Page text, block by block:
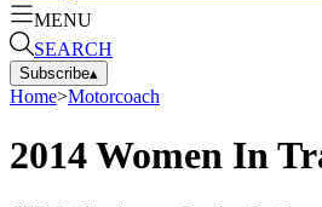
MENU
SEARCH
Subscribe▴
Home>Motorcoach
2014 Women In